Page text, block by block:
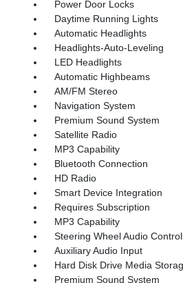
Power Door Locks
Daytime Running Lights
Automatic Headlights
Headlights-Auto-Leveling
LED Headlights
Automatic Highbeams
AM/FM Stereo
Navigation System
Premium Sound System
Satellite Radio
MP3 Capability
Bluetooth Connection
HD Radio
Smart Device Integration
Requires Subscription
MP3 Capability
Steering Wheel Audio
Auxiliary Audio Input
Hard Disk Drive Media
Premium Sound System